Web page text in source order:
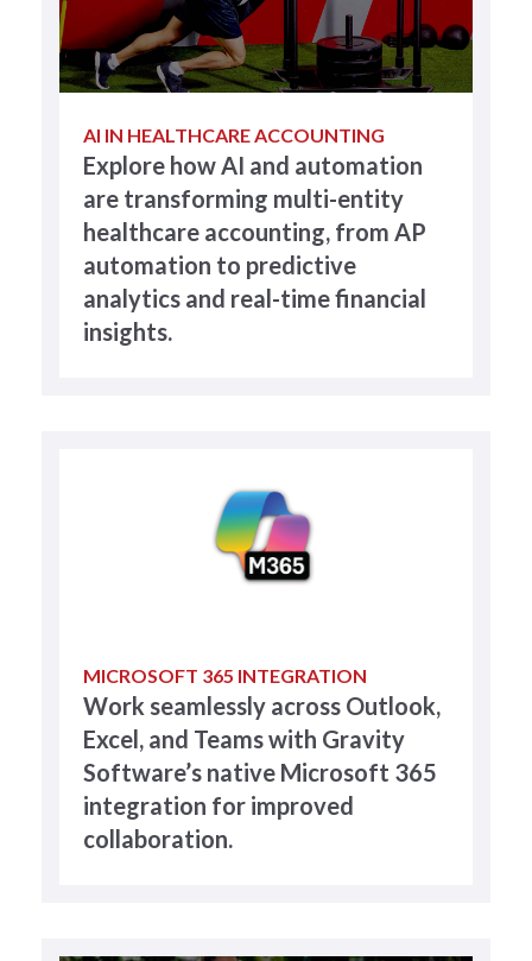
AI IN HEALTHCARE ACCOUNTING
Explore how AI and automation
are transforming multi-entity
healthcare accounting, from AP
automation to predictive
analytics and real-time financial
insights.
MICROSOFT 365 INTEGRATION
Work seamlessly across Outlook,
Excel, and Teams with Gravity
Software’s native Microsoft 365
integration for improved
collaboration.